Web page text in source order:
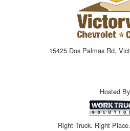
15425 Dos Palmas Rd,
Hosted By
Right Truck. Right